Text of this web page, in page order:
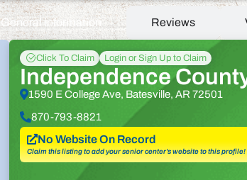
General information Reviews
Click To Claim Login or Sign Up to Claim
Independence
1590 E College Ave, Batesville, AR 72501
870-793-8821
No Website On Record
Claim this listing to add your senior center’s website to this profile!